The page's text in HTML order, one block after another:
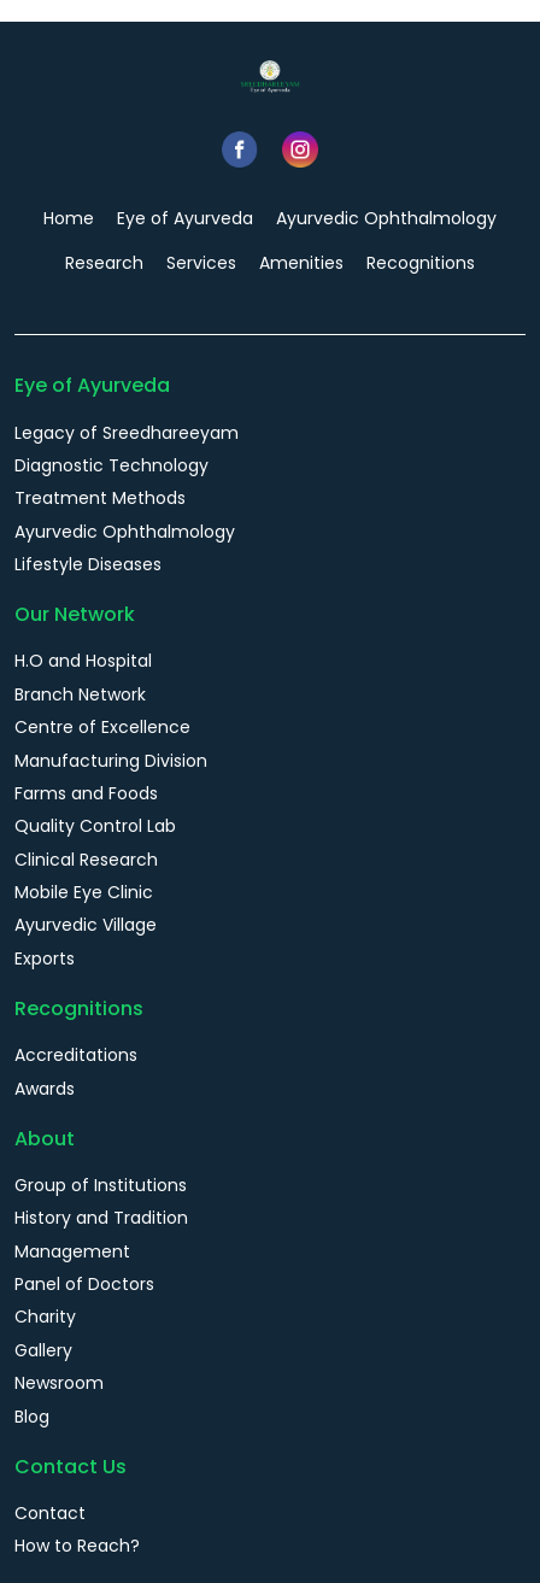
Home Eye of Ayurveda
Ayurvedic Ophthalmology
Research
Services Amenities Recognitions
Eye of Ayurveda
Legacy of Sreedhareeyam
Diagnostic Technology
Treatment Methods
Ayurvedic Ophthalmology
Lifestyle Diseases
Our Network
H.O and Hospital
Branch Network
Centre of Excellence
Manufacturing Division
Farms and Foods
Quality Control Lab
Clinical Research
Mobile Eye Clinic
Ayurvedic Village
Exports
Recognitions
Accreditations
Awards
About
Group of Institutions
History and Tradition
Management
Panel of Doctors
Charity
Gallery
Newsroom
Blog
Contact Us
Contact
How to Reach?